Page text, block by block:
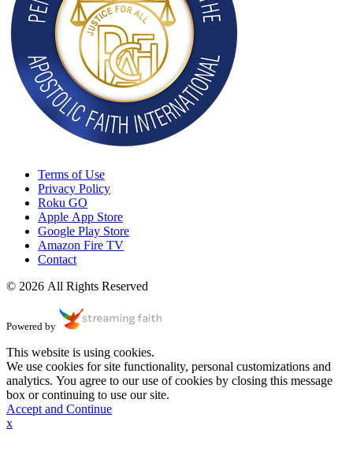
Terms of Use
Privacy Policy
Roku GO
Apple App Store
Google Play Store
Amazon Fire TV
Contact
© 2026 All Rights Reserved
Powered by
This website is using cookies.
We use cookies for site functionality, personal customizations and
analytics. You agree to our use of cookies by closing this message
box or continuing to use our site.
Accept and Continue
x